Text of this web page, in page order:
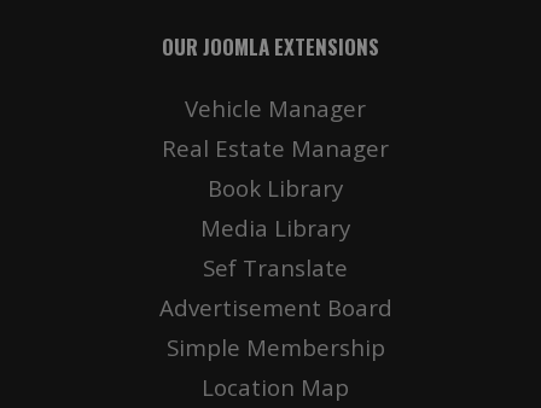
OUR JOOMLA EXTENSIONS
Vehicle Manager
Real Estate Manager
Book Library
Media Library
Sef Translate
Advertisement Board
Simple Membership
Location Map